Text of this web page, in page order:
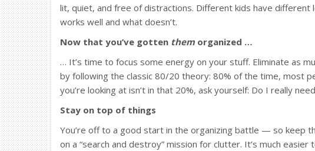
lit, quiet, and free of distractions. Different kids have different
works well and what doesn’t.
Now that you’ve gotten them organized …
… It’s time to focus some energy on your stuff. Eliminate as
by following the classic 80/20 theory: 80% of the time, most
you’re looking at isn’t in that 20%, ask yourself: Do I really
Stay on top of things
You’re off to a good start in the organizing battle — so keep
on a “search and destroy” mission for clutter. It’s much